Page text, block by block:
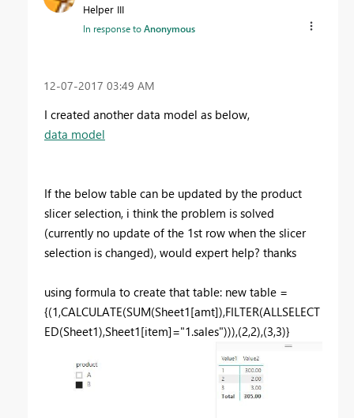
Helper III
In response toAnonymous
‎12-07-2017 03:49 AM
I created another data model as below,
data model
If the below table can be updated by the product
slicer selection, i think the problem is solved
(currently no update of the 1st row when the slicer
selection is changed), would expert help? thanks
using formula to create that table: new table =
{(1,CALCULATE(SUM(Sheet1[amt]),FILTER(ALLSELECT
ED(Sheet1),Sheet1[item]="1.sales"))),(2,2),(3,3)}